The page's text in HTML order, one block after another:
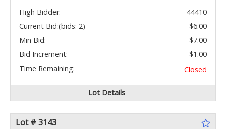
High Bidder:
44410
Current Bid:
$6.00
(bids: 2)
Min Bid:
$7.00
Bid Increment:
$1.00
Time Remaining:
Closed
Lot Details
Lot # 3143